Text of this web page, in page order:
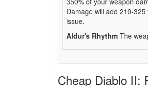
Damage will add 210-
issue.
Aldur's Rhythm The
Cheap Diablo II: